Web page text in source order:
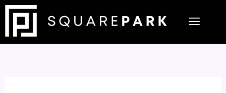
Skip
content